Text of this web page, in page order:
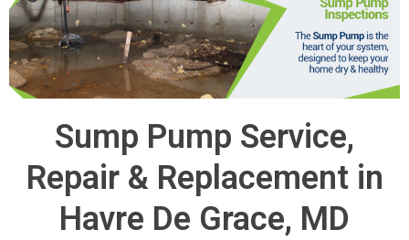
Sump Pump Service,
Repair & Replacement in
Havre De Grace, MD